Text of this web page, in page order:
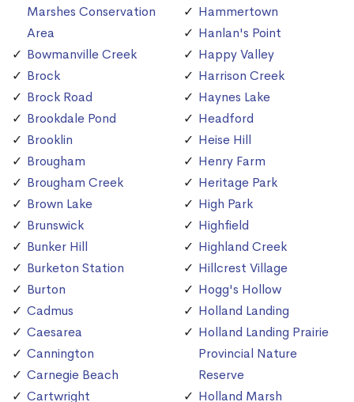
Marshes Conservation
Area
Bowmanville Creek
Brock
Brock Road
Brookdale Pond
Brooklin
Brougham
Brougham Creek
Brown Lake
Brunswick
Bunker Hill
Burketon Station
Burton
Cadmus
Caesarea
Cannington
Carnegie Beach
Cartwright
Hammertown
Hanlan's Point
Happy Valley
Harrison Creek
Haynes Lake
Headford
Heise Hill
Henry Farm
Heritage Park
High Park
Highfield
Highland Creek
Hillcrest Village
Hogg's Hollow
Holland Landing
Holland Landing Prairie
Provincial Nature
Reserve
Holland Marsh